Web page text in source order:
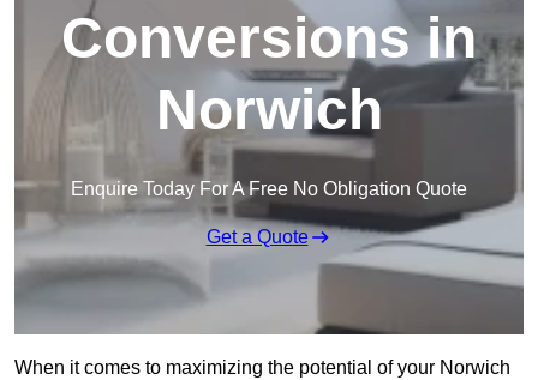
Conversions in
Norwich
Enquire Today For A Free No Obligation Quote
Get a Quote
When it comes to maximizing the potential of your Norwich